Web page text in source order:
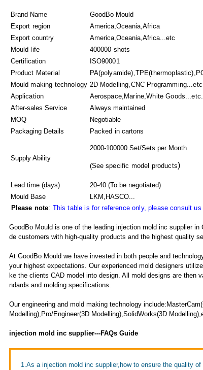
Brand Name
GoodBo Mould
Export region
America,Oceania,Africa
Export country
America,Oceania,Africa...etc
Mould life
400000 shots
Certification
ISO90001
Product Material
Mould making technology 2D Modelling,CNC
Application
Aerospace,Marine,White Goods...etc.
After-sales Service
Always maintained
MOQ
Negotiable
Packaging Details
Packed incartons
Supply Ability
2000-100000 Set/Sets per Month
(See specific model products)
Lead time (days) 20-40(To be negotiated)
Mould Base
LKM,HASCO...
Please note: This table is for reference only, please consult
GoodBo Mould is one of the leading injection mold inc supplier in
de customers with high-quality products and the highest quality
At GoodBo Mould we have invested in both people and
your highest expectations. Our experienced mold designers
ke the clients CAD model into design. All mold designs are then
ndards and molding specifications.
Our engineering and mold making technology
Modelling),Pro/Engineer(3D Modelling),SolidWorks(3D
injection mold inc supplier---FAQs Guide
1.As a injection mold inc supplier,how to ensure the quality